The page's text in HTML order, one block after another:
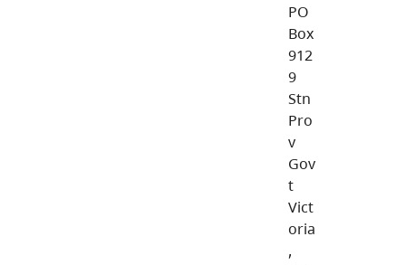
PO
Box
912
9
Stn
Pro
v
Gov
t
Vict
oria
,